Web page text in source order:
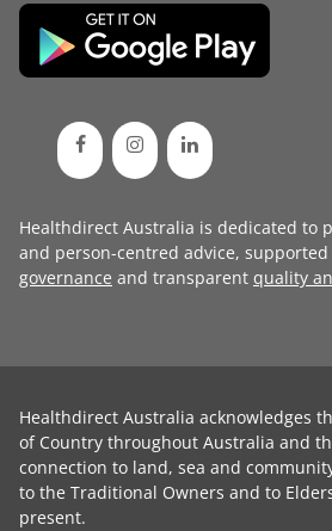
Healthdirect Australia is dedicated to
and person-centred advice,
governance and transparent quality
Healthdirect Australia acknowledges
of Country throughout Australia and
connection to land, sea and
to the Traditional Owners and to
present.